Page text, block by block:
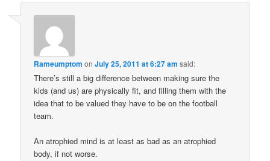
Rameumptom onJuly 25, 2011 at 6:27 am said:
There’s still a big difference between making sure the
kids (and us) are physically fit, and filling them with the
idea that to be valued they have to be on the football
team.
An atrophied mind is at least as bad as an atrophied
body, if not worse.